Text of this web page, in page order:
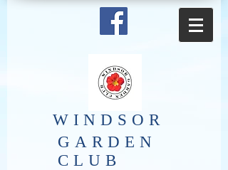
​WINDSOR
GARDEN
CLUB